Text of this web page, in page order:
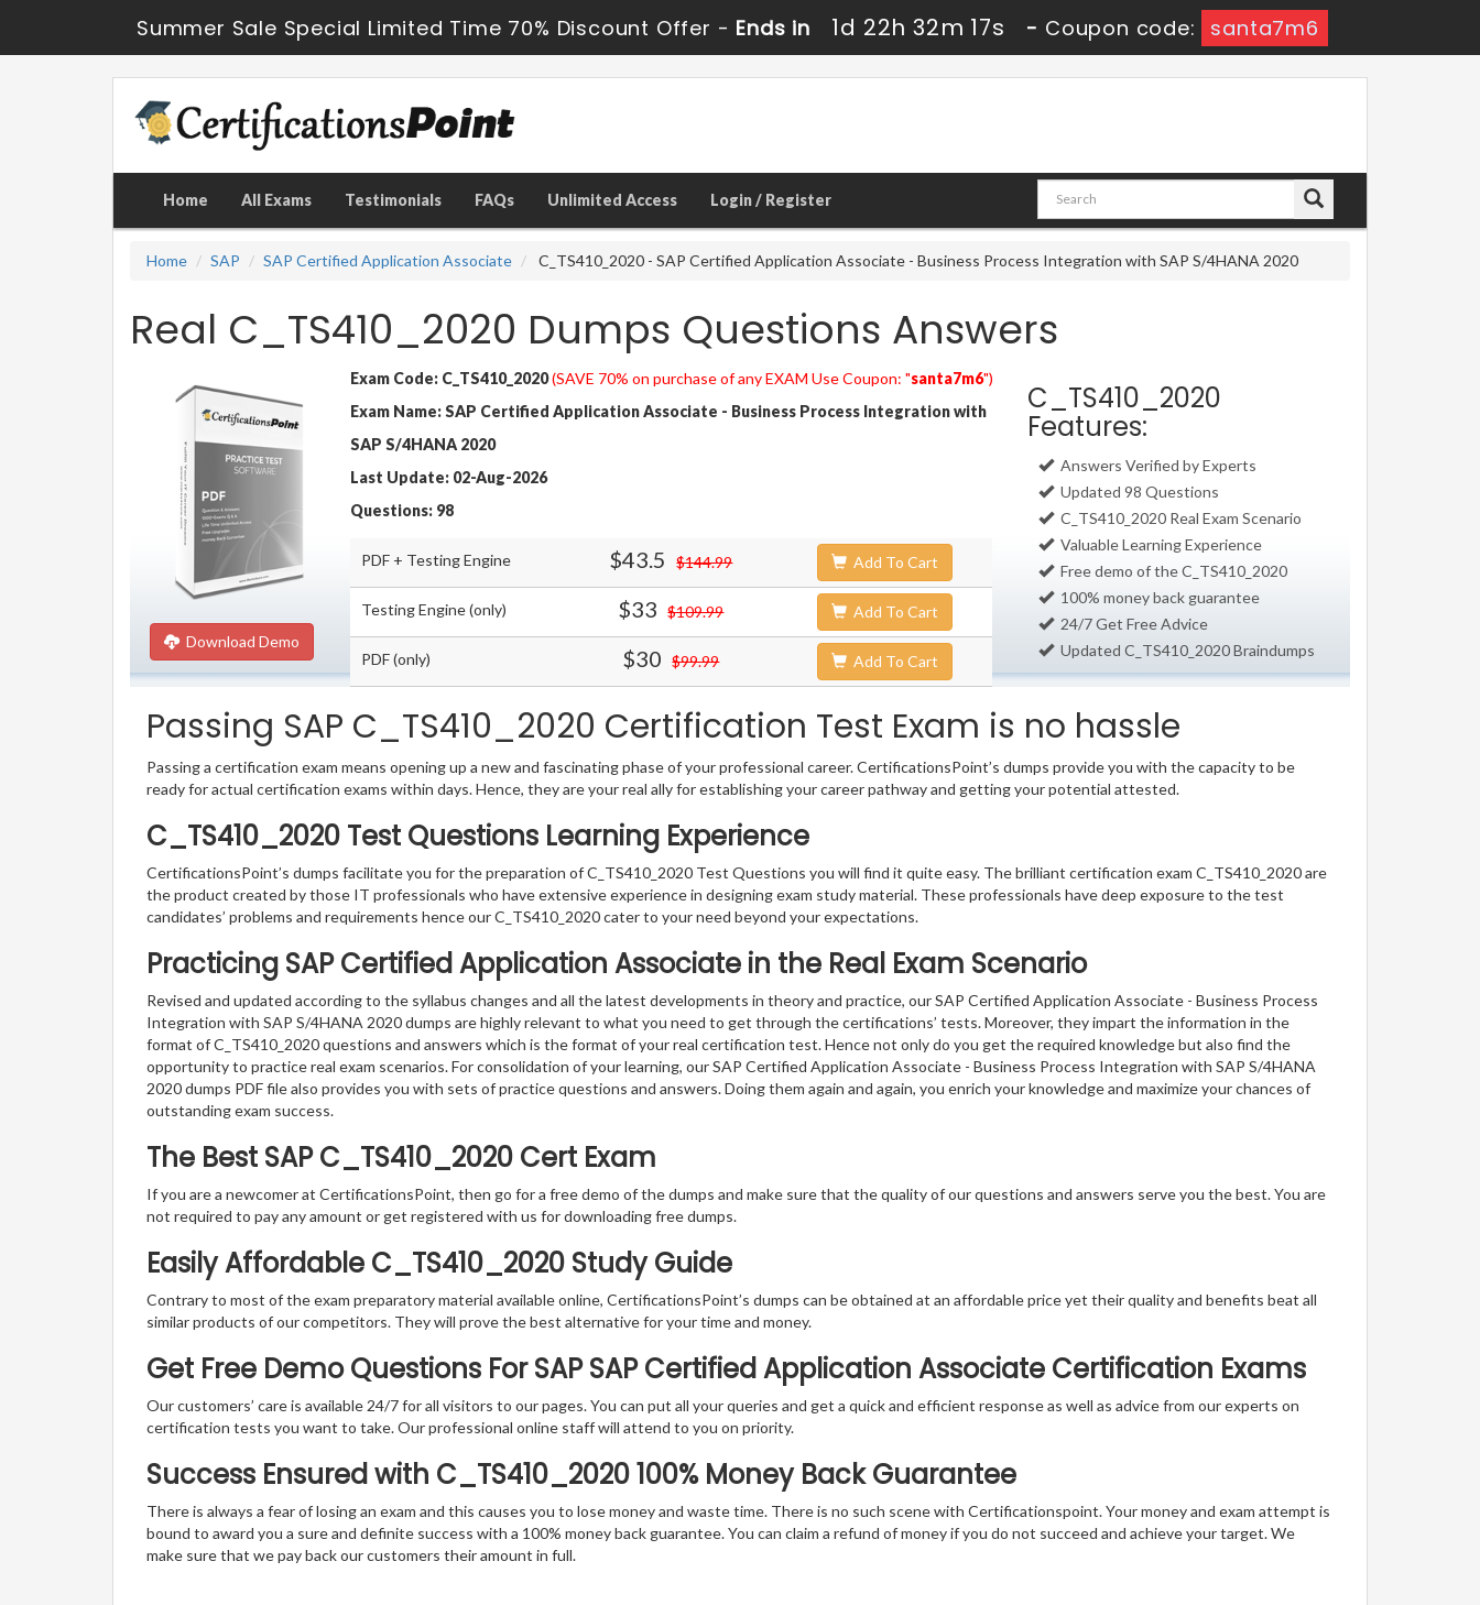
Summer Sale Special Limited Time 70% Discount Offer - Ends in 1d 22h 32m 16s - Coupon code: santa7m6
Home All Exams Testimonials FAQs Unlimited Access Login / Register
Home SAP SAP Certified Application Associate C_TS410_2020 - SAP Certified Application Associate - Business Process Integration with SAP S/4HANA 2020
Real C_TS410_2020 Dumps Questions Answers
Download Demo
Exam Code: C_TS410_2020(SAVE 70% on purchase of any EXAM Use Coupon: "santa7m6")
Exam Name: SAP Certified Application Associate - Business Process Integration with
SAP S/4HANA 2020
Last Update: 02-Aug-2026
Questions: 98
PDF + Testing Engine $43.5 $144.99 Add To Cart
Testing Engine (only) $33 $109.99 Add To Cart
PDF (only) $30 $99.99 Add To Cart
C_TS410_2020
Features:
Answers Verified by Experts
Updated 98 Questions
C_TS410_2020 Real Exam Scenario
Valuable Learning Experience
Free demo of the C_TS410_2020
100% money back guarantee
24/7 Get Free Advice
Updated C_TS410_2020 Braindumps
Passing SAP C_TS410_2020 Certification Test Exam is no hassle
Passing a certification exam means opening up a new and fascinating phase of your professional career. CertificationsPoint’s dumps provide you with the capacity to be
ready for actual certification exams within days. Hence, they are your real ally for establishing your career pathway and getting your potential attested.
C_TS410_2020 Test Questions Learning Experience
CertificationsPoint’s dumps facilitate you for the preparation of C_TS410_2020 Test Questions you will find it quite easy. The brilliant certification exam C_TS410_2020 are
the product created by those IT professionals who have extensive experience in designing exam study material. These professionals have deep exposure to the test
candidates’ problems and requirements hence our C_TS410_2020 cater to your need beyond your expectations.
Practicing SAP Certified Application Associate in the Real Exam Scenario
Revised and updated according to the syllabus changes and all the latest developments in theory and practice, our SAP Certified Application Associate - Business Process
Integration with SAP S/4HANA 2020 dumps are highly relevant to what you need to get through the certifications’ tests. Moreover, they impart the information in the
format of C_TS410_2020 questions and answers which is the format of your real certification test. Hence not only do you get the required knowledge but also find the
opportunity to practice real exam scenarios. For consolidation of your learning, our SAP Certified Application Associate - Business Process Integration with SAP S/4HANA
2020 dumps PDF file also provides you with sets of practice questions and answers. Doing them again and again, you enrich your knowledge and maximize your chances of
outstanding exam success.
The Best SAP C_TS410_2020 Cert Exam
If you are a newcomer at CertificationsPoint, then go for a free demo of the dumps and make sure that the quality of our questions and answers serve you the best. You are
not required to pay any amount or get registered with us for downloading free dumps.
Easily Affordable C_TS410_2020 Study Guide
Contrary to most of the exam preparatory material available online, CertificationsPoint’s dumps can be obtained at an affordable price yet their quality and benefits beat all
similar products of our competitors. They will prove the best alternative for your time and money.
Get Free Demo Questions For SAP SAP Certified Application Associate Certification Exams
Our customers’ care is available 24/7 for all visitors to our pages. You can put all your queries and get a quick and efficient response as well as advice from our experts on
certification tests you want to take. Our professional online staff will attend to you on priority.
Success Ensured with C_TS410_2020 100% Money Back Guarantee
There is always a fear of losing an exam and this causes you to lose money and waste time. There is no such scene with Certificationspoint. Your money and exam attempt is
bound to award you a sure and definite success with a 100% money back guarantee. You can claim a refund of money if you do not succeed and achieve your target. We
make sure that we pay back our customers their amount in full.